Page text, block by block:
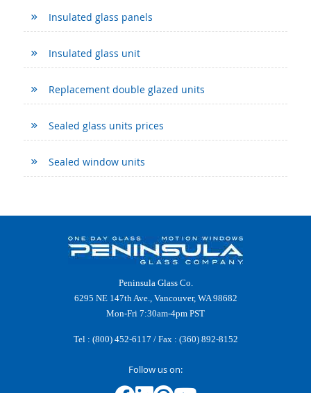
Insulated glass panels
Insulated glass unit
Replacement double glazed units
Sealed glass units prices
Sealed window units
Peninsula Glass Co.
6295 NE 147th Ave., Vancouver, WA 98682
Mon-Fri 7:30am-4pm PST
Tel : (800) 452-6117 / Fax : (360) 892-8152
Follow us on: